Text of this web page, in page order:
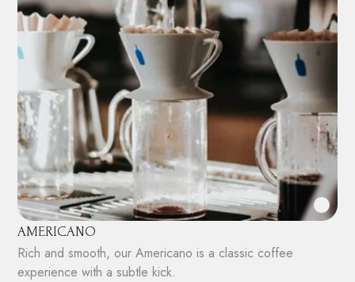
AMERICANO
Rich and smooth, our Americano is a classic coffee
experience with a subtle kick.